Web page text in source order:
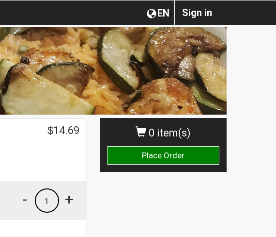
Sign in
EN
0 item(s)
Place Order
$14.69
+
1
-